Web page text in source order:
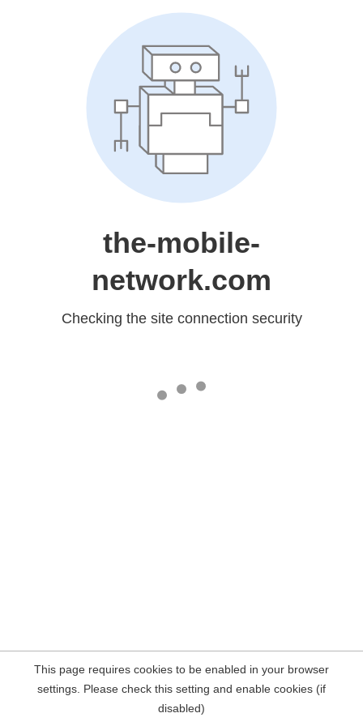
the-mobile-
network.com
Checking the site connection security
This page requires cookies to be enabled in your browser
settings. Please check this setting and enable cookies (if
disabled)